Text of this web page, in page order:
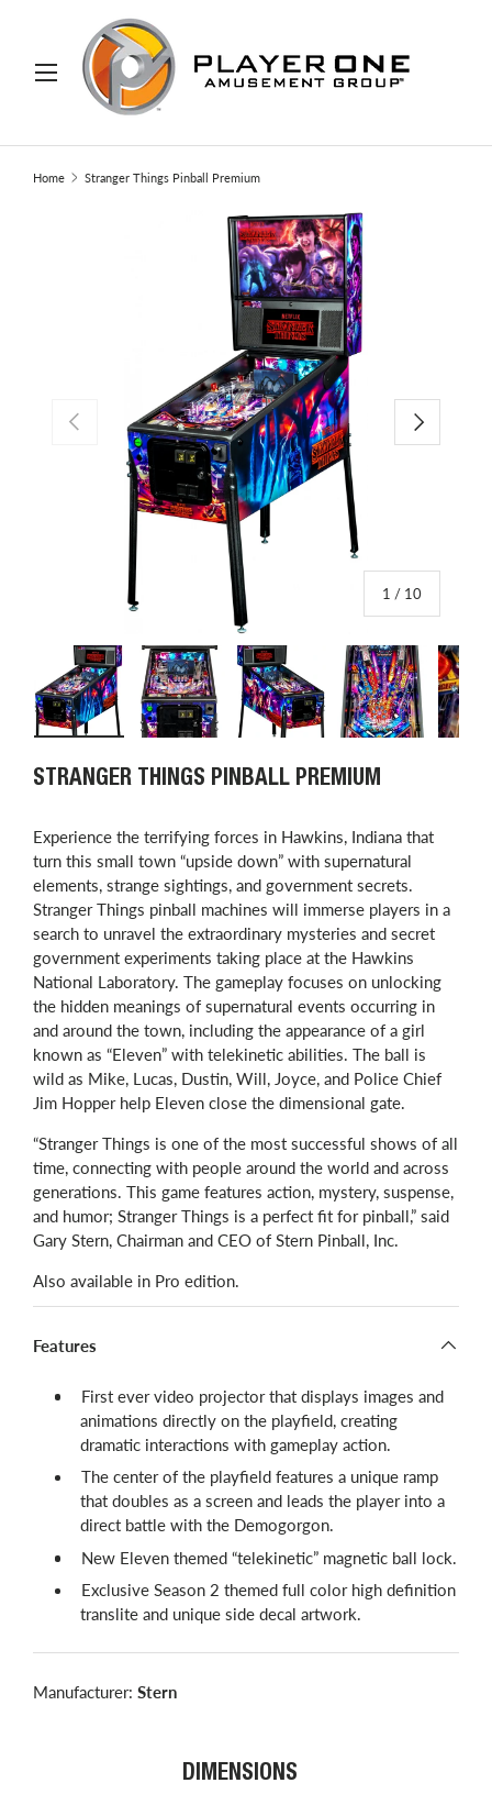
TO CONTENT
Search
Home Stranger Things Pinball Premium
PREVIOUS
1 / of
10
NEXT
STRANGER THINGS PINBALL PREMIUM
Experience the terrifying forces in Hawkins, Indiana that
turn this small town “upside down” with supernatural
elements, strange sightings, and government secrets.
Stranger Things pinball machines will immerse players in a
search to unravel the extraordinary mysteries and secret
government experiments taking place at the Hawkins
National Laboratory. The gameplay focuses on unlocking
the hidden meanings of supernatural events occurring in
and around the town, including the appearance of a girl
known as “Eleven” with telekinetic abilities. The ball is
wild as Mike, Lucas, Dustin, Will, Joyce, and Police Chief
Jim Hopper help Eleven close the dimensional gate.
“Stranger Things is one of the most successful shows of all
time, connecting with people around the world and across
generations. This game features action, mystery, suspense,
and humor; Stranger Things is a perfect fit for pinball,” said
Gary Stern, Chairman and CEO of Stern Pinball, Inc.
Also available in Pro edition.
Features
First ever video projector that displays images and
animations directly on the playfield, creating
dramatic interactions with gameplay action.
The center of the playfield features a unique ramp
that doubles as a screen and leads the player into a
direct battle with the Demogorgon.
New Eleven themed “telekinetic” magnetic ball lock.
Exclusive Season 2 themed full color high definition
translite and unique side decal artwork.
Manufacturer: Stern
DIMENSIONS